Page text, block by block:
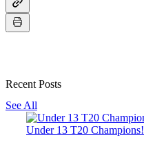
Recent Posts
See All
Under 13 T20 Champions!